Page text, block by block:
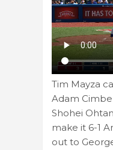
Tim Mayza
Adam
Shohei
make it 6-1
out to